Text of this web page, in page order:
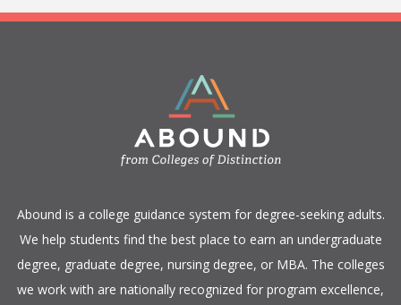
​Abound is a college guidance system for degree-seeking adults.
We help students find the best place to earn an undergraduate
degree, graduate degree, nursing degree, or MBA. The colleges
we work with are nationally recognized for program excellence,